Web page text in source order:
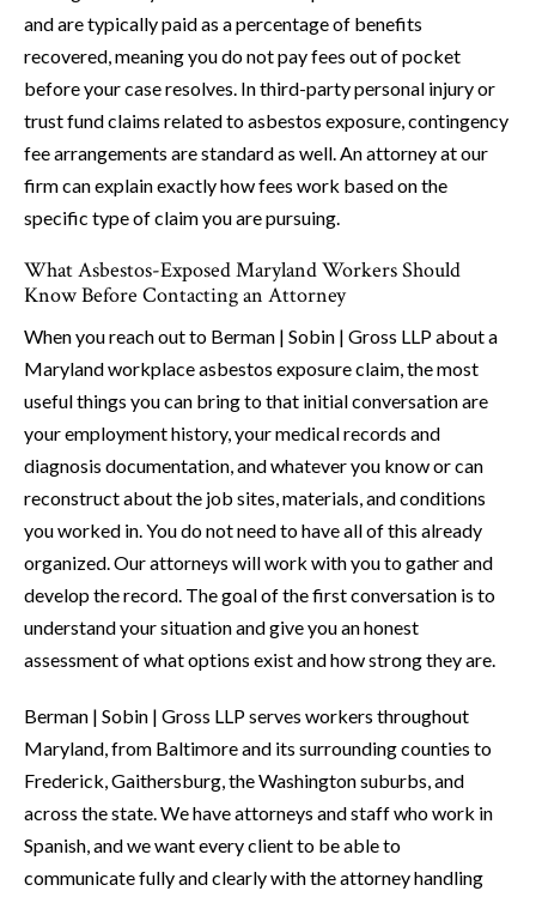
and are typically paid as a percentage of benefits
recovered, meaning you do not pay fees out of pocket
before your case resolves. In third-party personal injury or
trust fund claims related to asbestos exposure, contingency
fee arrangements are standard as well. An attorney at our
firm can explain exactly how fees work based on the
specific type of claim you are pursuing.
What Asbestos-Exposed Maryland Workers Should
Know Before Contacting an Attorney
When you reach out to Berman | Sobin | Gross LLP about a
Maryland workplace asbestos exposure claim, the most
useful things you can bring to that initial conversation are
your employment history, your medical records and
diagnosis documentation, and whatever you know or can
reconstruct about the job sites, materials, and conditions
you worked in. You do not need to have all of this already
organized. Our attorneys will work with you to gather and
develop the record. The goal of the first conversation is to
understand your situation and give you an honest
assessment of what options exist and how strong they are.
Berman | Sobin | Gross LLP serves workers throughout
Maryland, from Baltimore and its surrounding counties to
Frederick, Gaithersburg, the Washington suburbs, and
across the state. We have attorneys and staff who work in
Spanish, and we want every client to be able to
communicate fully and clearly with the attorney handling